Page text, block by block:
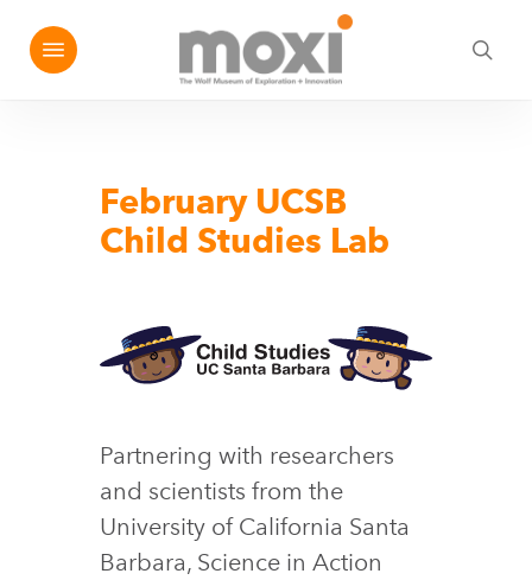
Menu
February UCSB
Child Studies Lab
Partnering with researchers
and scientists from the
University of California Santa
Barbara, Science in Action